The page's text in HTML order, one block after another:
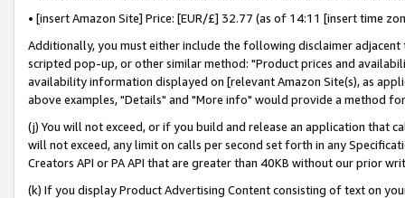
• [insert Amazon Site] Price: [EUR/£] 32.77 (as of 14:11 [insert time
Additionally, you must either include the following disclaimer
scripted pop-up, or other similar method: "Product prices and
availability information displayed on [relevant Amazon Site(s), as
above examples, "Details" and "More info" would provide a method
(j) You will not exceed, or if you build and release an application that
will not exceed, any limit on calls per second set forth in any
Creators API or PA API that are greater than 40KB without our prior
(k) If you display Product Advertising Content consisting of text on